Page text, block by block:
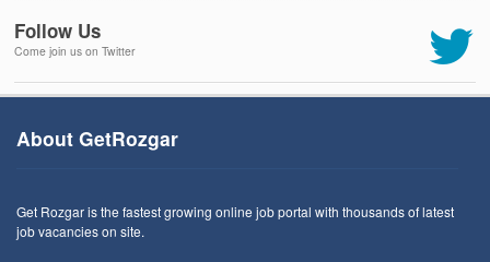
Follow Us
Come join us on Twitter
About GetRozgar
Get Rozgar is the fastest growing online job portal with thousands of latest
job vacancies on site.